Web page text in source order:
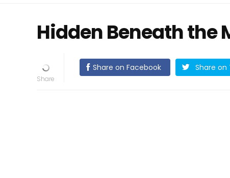
Hidden Beneath the
Share on Facebook Share on